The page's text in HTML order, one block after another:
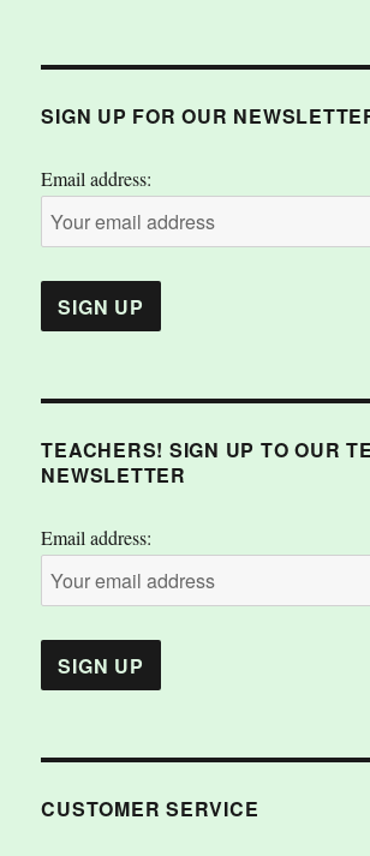
SIGN UP FOR OUR
Email address:
TEACHERS! SIGN UP TO OUR
NEWSLETTER
Email address:
CUSTOMER SERVICE